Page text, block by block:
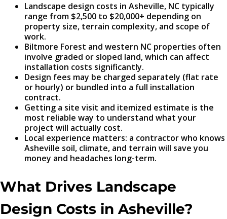
Landscape design costs in Asheville, NC typically
range from $2,500 to $20,000+ depending on
property size, terrain complexity, and scope of
work.
Biltmore Forest and western NC properties often
involve graded or sloped land, which can affect
installation costs significantly.
Design fees may be charged separately (flat rate
or hourly) or bundled into a full installation
contract.
Getting a site visit and itemized estimate is the
most reliable way to understand what your
project will actually cost.
Local experience matters: a contractor who knows
Asheville soil, climate, and terrain will save you
money and headaches long-term.
What Drives Landscape
Design Costs in Asheville?